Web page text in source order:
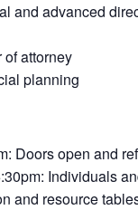
and advanced
of attorney
planning
Doors open and
Individuals
and resource